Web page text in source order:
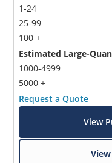
1-24
25-99
100 +
Estimated Large-
1000-4999
5000 +
Request a Quote
View